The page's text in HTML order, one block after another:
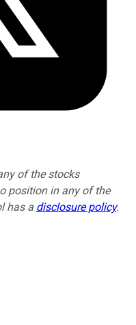
of the stocks
position in any of the
has a disclosure policy.